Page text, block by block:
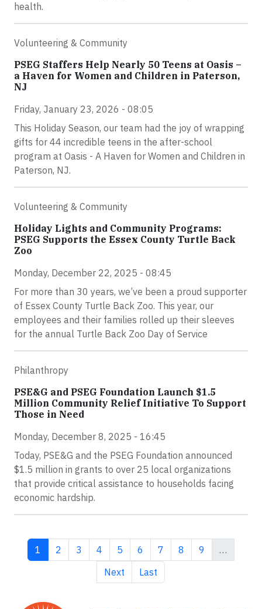
health.
Volunteering & Community
PSEG Staffers Help Nearly 50 Teens at Oasis –
a Haven for Women and Children in Paterson,
NJ
Friday, January 23, 2026 - 08:05
This Holiday Season, our team had the joy of wrapping
gifts for 44 incredible teens in the after-school
program at Oasis - A Haven for Women and Children in
Paterson, NJ.
Volunteering & Community
Holiday Lights and Community Programs:
PSEG Supports the Essex County Turtle Back
Zoo
Monday, December 22, 2025 - 08:45
For more than 30 years, we’ve been a proud supporter
of Essex County Turtle Back Zoo. This year, our
employees and their families rolled up their sleeves
for the annual Turtle Back Zoo Day of Service
Philanthropy
PSE&G and PSEG Foundation Launch $1.5
Million Community Relief Initiative To Support
Those in Need
Monday, December 8, 2025 - 16:45
Today, PSE&G and the PSEG Foundation announced
$1.5 million in grants to over 25 local organizations
that provide critical assistance to households facing
economic hardship.
Current page
1 Page
2 Page
3 Page
4 Page
5 Page
6 Page
7 Page
8 Page
9
…
Next page
Next Last page
Last